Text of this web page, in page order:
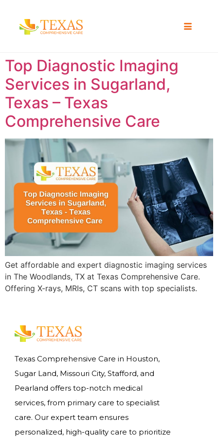
Top Diagnostic Imaging
Services in Sugarland,
Texas – Texas
Comprehensive Care
Get affordable and expert diagnostic imaging services
in The Woodlands, TX at Texas Comprehensive Care.
Offering X-rays, MRIs, CT scans with top specialists.
Texas Comprehensive Care in Houston,
Sugar Land, Missouri City, Stafford, and
Pearland offers top-notch medical
services, from primary care to specialist
care. Our expert team ensures
personalized, high-quality care to prioritize